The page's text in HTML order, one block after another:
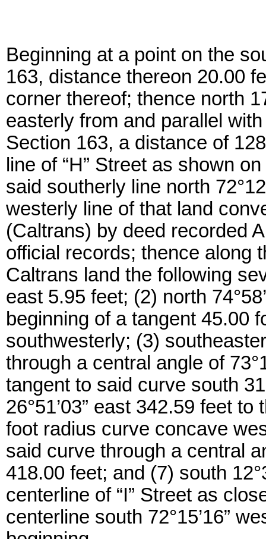
Beginning at a point on the
163, distance thereon 20.00
corner thereof; thence north
easterly from and parallel
Section 163, a distance of
line of “H” Street as shown
said southerly line north
westerly line of that land
(Caltrans) by deed recorded
official records; thence along
Caltrans land the following
east 5.95 feet; (2) north
beginning of a tangent 45.00
southwesterly; (3)
through a central angle of
tangent to said curve south
26°51’03” east 342.59 feet
foot radius curve concave
said curve through a central
418.00 feet; and (7) south
centerline of “I” Street as
centerline south 72°15’16”